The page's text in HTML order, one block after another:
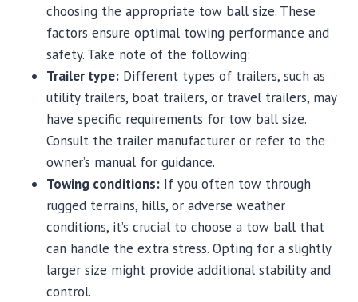
choosing the appropriate tow ball size. These
factors ensure optimal towing performance and
safety. Take note of the following:
Trailer type: Different types of trailers, such as
utility trailers, boat trailers, or travel trailers, may
have specific requirements for tow ball size.
Consult the trailer manufacturer or refer to the
owner’s manual for guidance.
Towing conditions: If you often tow through
rugged terrains, hills, or adverse weather
conditions, it’s crucial to choose a tow ball that
can handle the extra stress. Opting for a slightly
larger size might provide additional stability and
control.